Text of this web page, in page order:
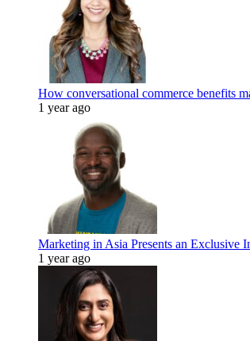
How conversational commerce benefits
1 year ago
Marketing in Asia Presents an
1 year ago